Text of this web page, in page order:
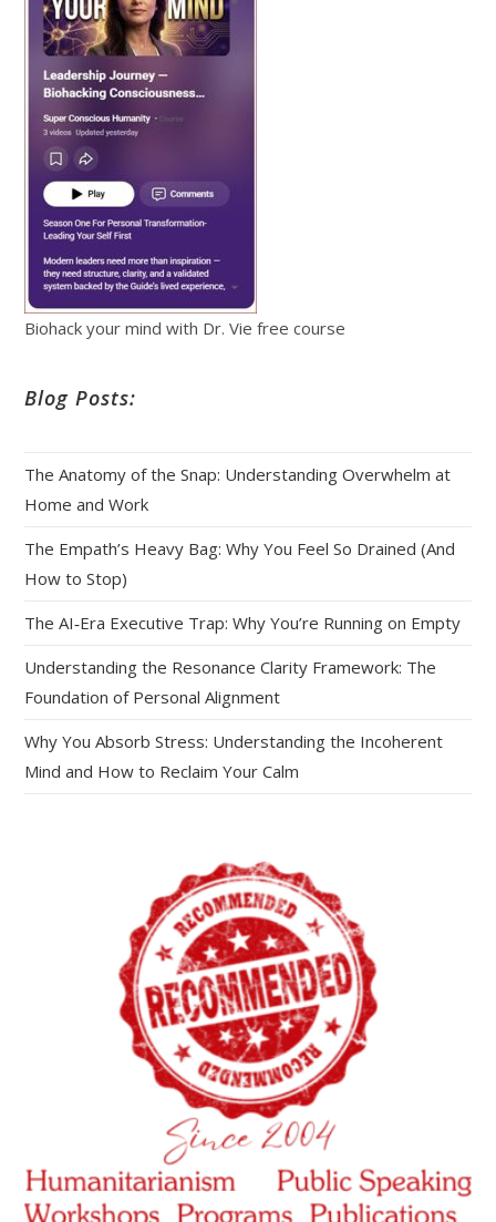
Biohack your mind with Dr. Vie free course
Blog Posts:
The Anatomy of the Snap: Understanding Overwhelm at
Home and Work
The Empath’s Heavy Bag: Why You Feel So Drained (And
How to Stop)
The AI‑Era Executive Trap: Why You’re Running on Empty
Understanding the Resonance Clarity Framework: The
Foundation of Personal Alignment
Why You Absorb Stress: Understanding the Incoherent
Mind and How to Reclaim Your Calm